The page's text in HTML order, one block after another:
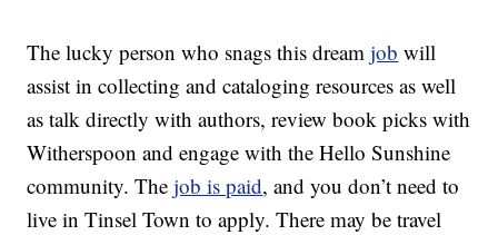
The lucky person who snags this dreamjob will
assist in collecting and cataloging resources as well
as talk directly with authors, review book picks with
Witherspoon and engage with the Hello Sunshine
community. Thejob is paid, and you don’t need to
live in Tinsel Town to apply. There may be travel